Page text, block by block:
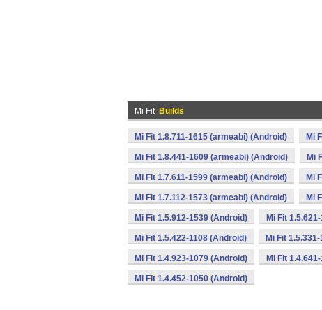
Mi Fit Builds
Mi Fit 1.8.711-1615 (armeabi) (Android) Mi
Mi Fit 1.8.441-1609 (armeabi) (Android) Mi
Mi Fit 1.7.611-1599 (armeabi) (Android) Mi
Mi Fit 1.7.112-1573 (armeabi) (Android) Mi
Mi Fit 1.5.912-1539 (Android) Mi Fit
Mi Fit 1.5.422-1108 (Android) Mi Fit
Mi Fit 1.4.923-1079 (Android) Mi Fit
Mi Fit 1.4.452-1050 (Android)